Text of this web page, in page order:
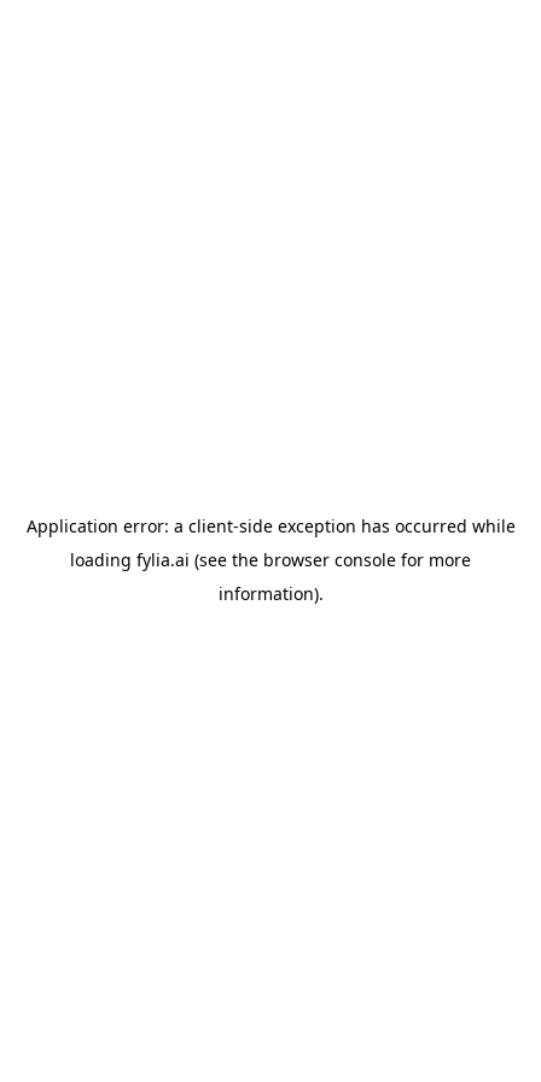
Application error: a client-side exception has occurred while
loading fylia.ai (see the browser console for more
information).